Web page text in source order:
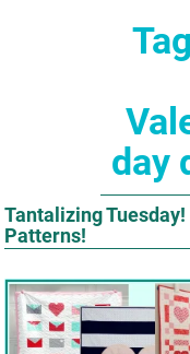
day
Tantalizing Tuesday!
Patterns!